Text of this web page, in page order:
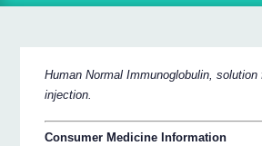
Human Normal Immunoglobulin,
injection.
Consumer Medicine Information